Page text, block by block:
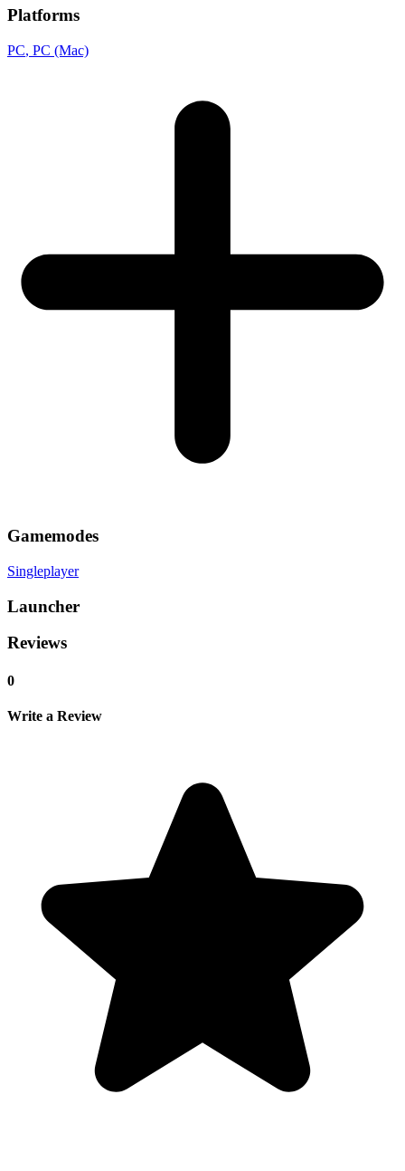
Platforms
PC, PC (Mac)
Gamemodes
Singleplayer
Launcher
Reviews
0
Write a Review